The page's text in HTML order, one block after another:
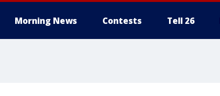
Morning News Contests Tell 26